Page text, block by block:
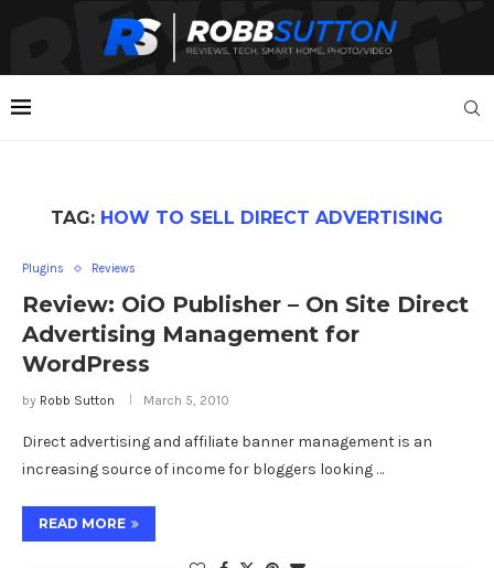
TAG: HOW TO SELL DIRECT ADVERTISING
Plugins Reviews
Review: OiO Publisher – On Site Direct
Advertising Management for
WordPress
by Robb Sutton March 5, 2010
Direct advertising and affiliate banner management is an
increasing source of income for bloggers looking …
READ MORE